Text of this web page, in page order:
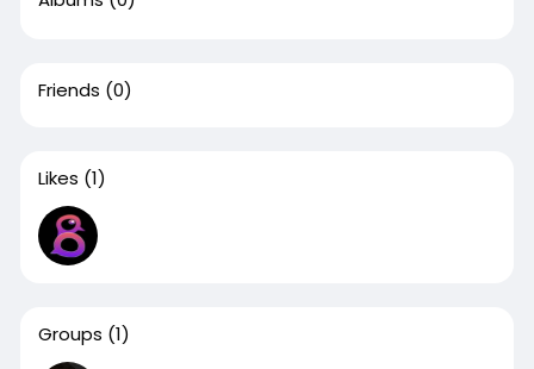
Friends (0)
Likes (1)
Groups (1)